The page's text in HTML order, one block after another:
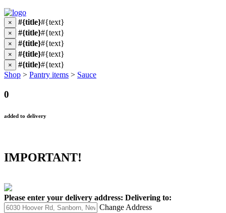
× #{title}#{text}
× #{title}#{text}
× #{title}#{text}
× #{title}#{text}
× #{title}#{text}
Shop > Pantry items > Sauce
0
added to delivery
IMPORTANT!
Please enter your delivery address: Delivering to:
Change Address